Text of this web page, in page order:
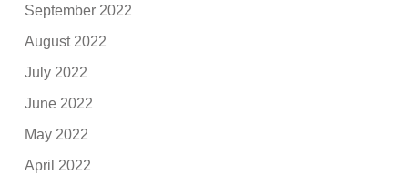
September 2022
August 2022
July 2022
June 2022
May 2022
April 2022